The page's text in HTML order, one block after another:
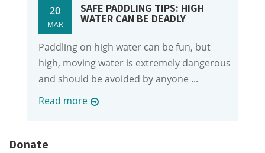
20
MAR
SAFE PADDLING TIPS: HIGH
WATER CAN BE DEADLY
Paddling on high water can be fun, but
high, moving water is extremely dangerous
and should be avoided by anyone ...
Read more
Donate